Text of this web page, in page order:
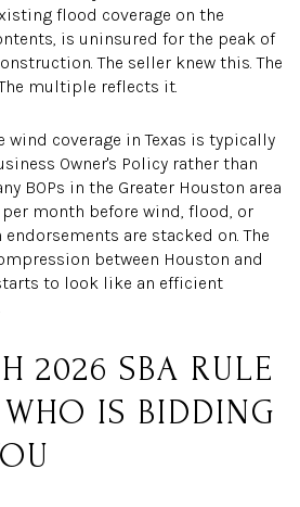
flood coverage on the
is uninsured for the peak of
The seller knew this. The
multiple reflects it.
wind coverage in Texas is typically
Owner's Policy rather than
BOPs in the Greater Houston area
month before wind, flood, or
are stacked on. The
between Houston and
to look like an efficient
2026 SBA RULE
IS BIDDING